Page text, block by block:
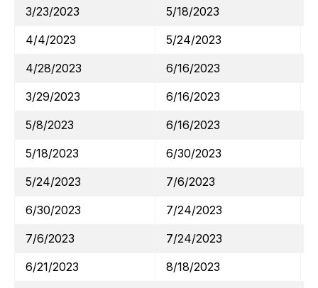
3/23/2023
5/18/2023
4/4/2023
5/24/2023
4/28/2023
6/16/2023
3/29/2023
6/16/2023
5/8/2023
6/16/2023
5/18/2023
6/30/2023
5/24/2023
7/6/2023
6/30/2023
7/24/2023
7/6/2023
7/24/2023
6/21/2023
8/18/2023